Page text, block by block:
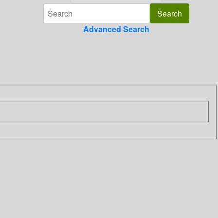
Advanced Search